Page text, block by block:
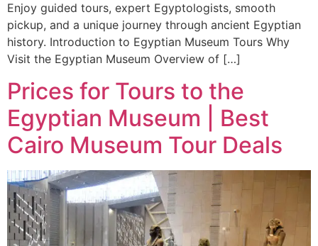
Enjoy guided tours, expert Egyptologists, smooth
pickup, and a unique journey through ancient Egyptian
history. Introduction to Egyptian Museum Tours Why
Visit the Egyptian Museum Overview of […]
Prices for Tours to the
Egyptian Museum | Best
Cairo Museum Tour Deals